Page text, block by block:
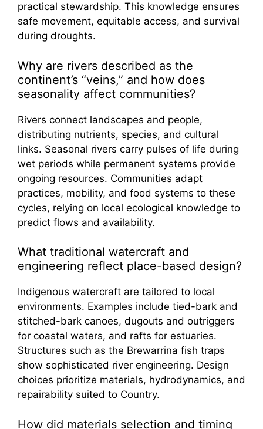
practical stewardship. This knowledge ensures
safe movement, equitable access, and survival
during droughts.
Why are rivers described as the
continent’s “veins,” and how does
seasonality affect communities?
Rivers connect landscapes and people,
distributing nutrients, species, and cultural
links. Seasonal rivers carry pulses of life during
wet periods while permanent systems provide
ongoing resources. Communities adapt
practices, mobility, and food systems to these
cycles, relying on local ecological knowledge to
predict flows and availability.
What traditional watercraft and
engineering reflect place-based design?
Indigenous watercraft are tailored to local
environments. Examples include tied-bark and
stitched-bark canoes, dugouts and outriggers
for coastal waters, and rafts for estuaries.
Structures such as the Brewarrina fish traps
show sophisticated river engineering. Design
choices prioritize materials, hydrodynamics, and
repairability suited to Country.
How did materials selection and timing